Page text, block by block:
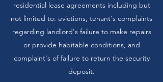
residential lease agreements including but
not limited to: evictions, tenant's complaints
regarding landlord's failure to make repairs
or provide habitable conditions, and
complaint's of failure to return the security
deposit.